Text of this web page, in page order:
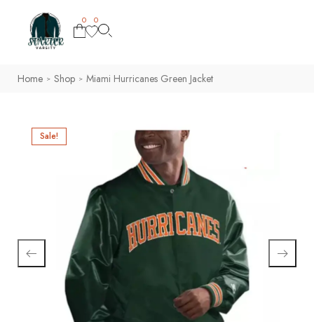
0 0
Home > Shop > Miami Hurricanes Green Jacket
Sale!